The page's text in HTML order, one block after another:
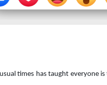
times has taught everyone